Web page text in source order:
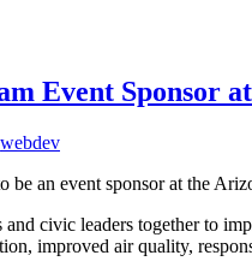
Gammage,
Appear
Event Sponsor
webdev
be an event sponsor at the
civic leaders together to
improved air quality,